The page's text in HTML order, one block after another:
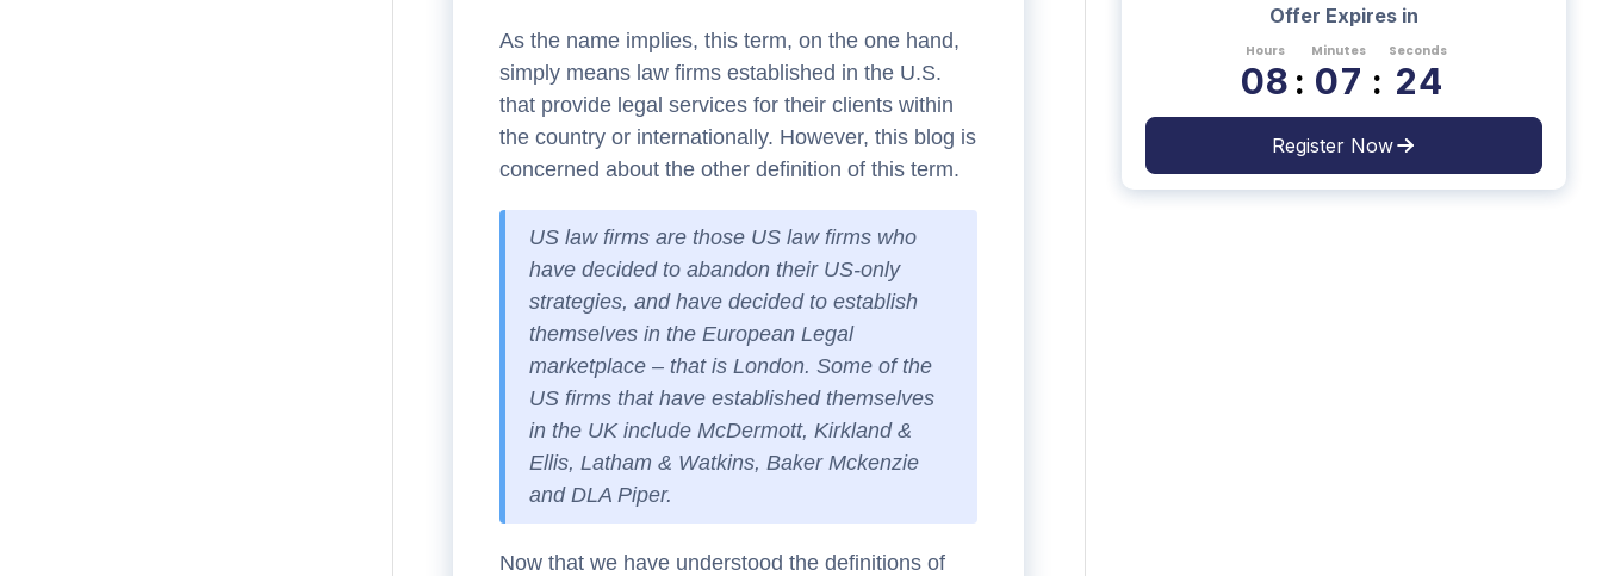
As the name implies, this term, on the one hand,
simply means law firms established in the U.S.
that provide legal services for their clients within
the country or internationally. However, this blog is
concerned about the other definition of this term.
US law firms are those US law firms who
have decided to abandon their US-only
strategies, and have decided to establish
themselves in the European Legal
marketplace – that is London. Some of the
US firms that have established themselves
in the UK include McDermott, Kirkland &
Ellis, Latham & Watkins, Baker Mckenzie
and DLA Piper.
Now that we have understood the definitions of
Offer Expires in
Hours
08 :
Minutes
07 :
Seconds
23
Register Now